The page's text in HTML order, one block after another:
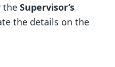
the Supervisor’s
the details on the